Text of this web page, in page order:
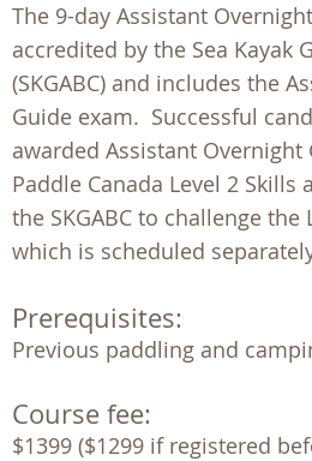
The 9-day Assistant
accredited by the Sea Kayak
(SKGABC) and includes the
Guide exam. Successful
awarded Assistant
Paddle Canada Level 2
the SKGABC to challenge the
which is scheduled
Prerequisites:
Course fee:
$1399 ($1299 if registered